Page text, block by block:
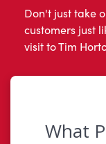
Don't just take
customers just
visit to Tim